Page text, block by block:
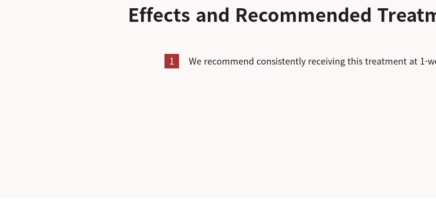
Effects and Recommended
1 We recommend consistently receiving this treatment at 1-